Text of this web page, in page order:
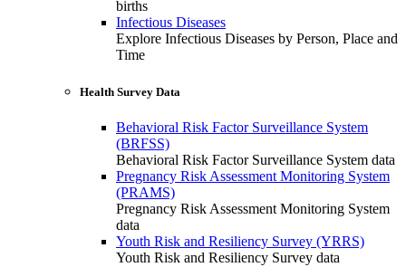
births
Infectious Diseases
Explore Infectious Diseases by Person, Place and
Time
Health Survey Data
Behavioral Risk Factor Surveillance System
(BRFSS)
Behavioral Risk Factor Surveillance System data
Pregnancy Risk Assessment Monitoring System
(PRAMS)
Pregnancy Risk Assessment Monitoring System
data
Youth Risk and Resiliency Survey (YRRS)
Youth Risk and Resiliency Survey data